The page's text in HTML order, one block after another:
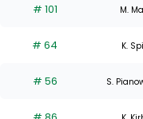
of
experts
# 101 M.
# 64 K.
# 56 S.